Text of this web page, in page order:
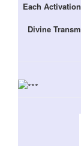
Each
Divine